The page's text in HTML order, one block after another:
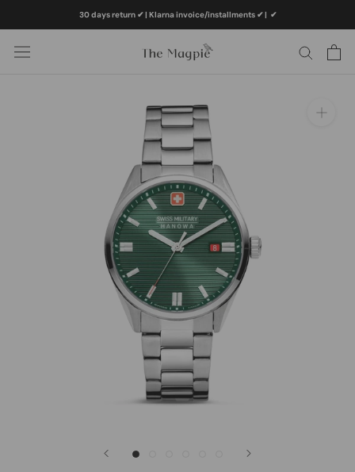
30 days return ✔ | Klarna invoice/installments ✔| ✔